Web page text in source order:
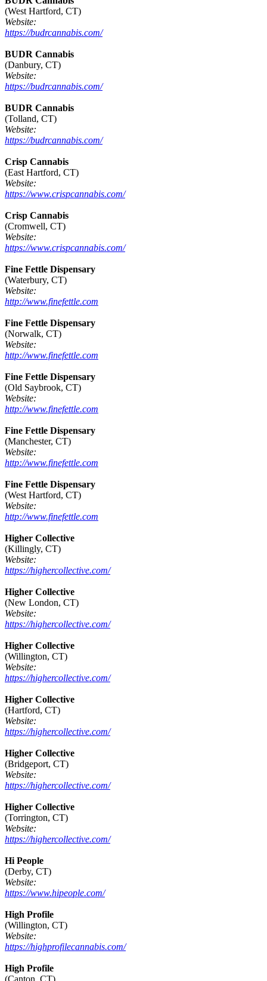
(West Hartford, CT)
Website:
https://budrcannabis.com/
BUDR Cannabis
(Danbury, CT)
Website:
https://budrcannabis.com/
BUDR Cannabis
(Tolland, CT)
Website:
https://budrcannabis.com/
Crisp Cannabis
(East Hartford, CT)
Website:
https://www.crispcannabis.com/
Crisp Cannabis
(Cromwell, CT)
Website:
https://www.crispcannabis.com/
Fine Fettle Dispensary
(Waterbury, CT)
Website:
http://www.finefettle.com
Fine Fettle Dispensary
(Norwalk, CT)
Website:
http://www.finefettle.com
Fine Fettle Dispensary
(Old Saybrook, CT)
Website:
http://www.finefettle.com
Fine Fettle Dispensary
(Manchester, CT)
Website:
http://www.finefettle.com
Fine Fettle Dispensary
(West Hartford, CT)
Website:
http://www.finefettle.com
Higher Collective
(Killingly, CT)
Website:
https://highercollective.com/
Higher Collective
(New London, CT)
Website:
https://highercollective.com/
Higher Collective
(Willington, CT)
Website:
https://highercollective.com/
Higher Collective
(Hartford, CT)
Website:
https://highercollective.com/
Higher Collective
(Bridgeport, CT)
Website:
https://highercollective.com/
Higher Collective
(Torrington, CT)
Website:
https://highercollective.com/
Hi People
(Derby, CT)
Website:
https://www.hipeople.com/
High Profile
(Willington, CT)
Website:
https://highprofilecannabis.com/
High Profile